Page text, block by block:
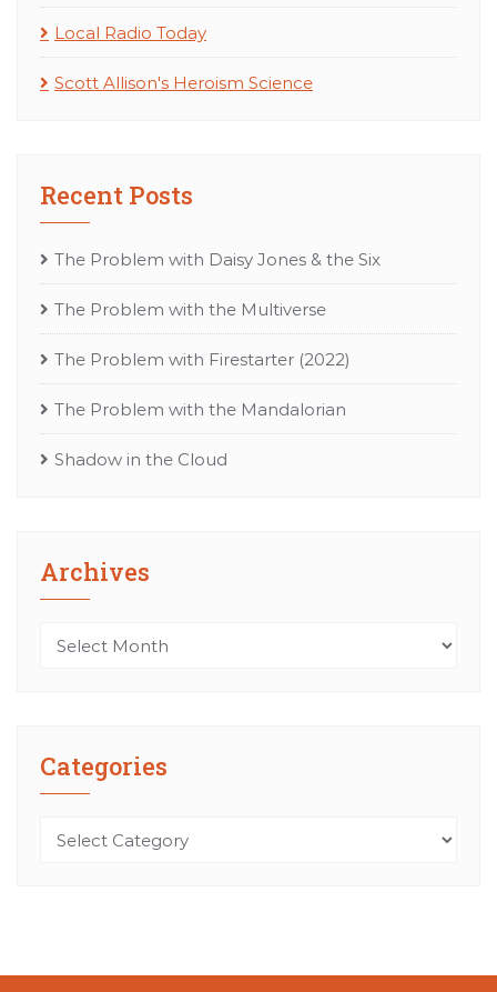
Local Radio Today
Scott Allison's Heroism Science
Recent Posts
The Problem with Daisy Jones & the Six
The Problem with the Multiverse
The Problem with Firestarter (2022)
The Problem with the Mandalorian
Shadow in the Cloud
Archives
Archives
Categories
Categories